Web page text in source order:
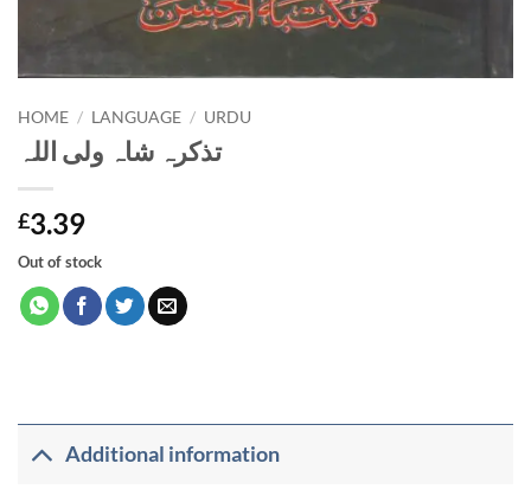
HOME / LANGUAGE / URDU
تذکرہ شاہ ولی اللہ
£3.39
Out of stock
Additional information